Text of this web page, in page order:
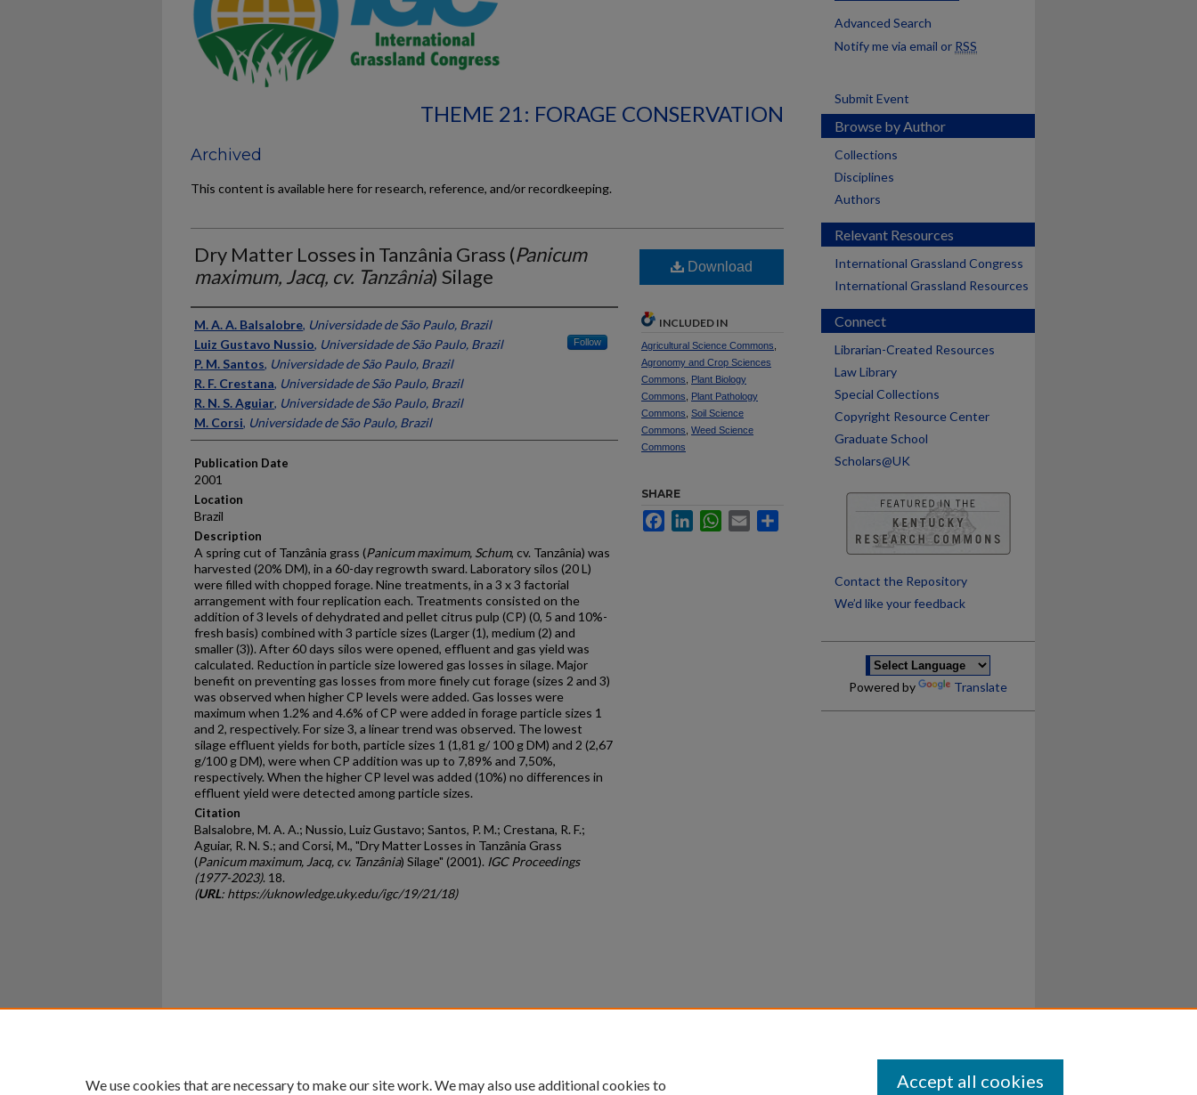
THEME 21: FORAGE CONSERVATION
Archived
This content is available here for research, reference, and/or recordkeeping.
Dry Matter Losses in Tanzânia Grass (Panicum
maximum, Jacq, cv. Tanzânia) Silage
Presenter Information
M. A. A. Balsalobre, Universidade de São Paulo, Brazil
Luiz Gustavo Nussio, Universidade de São Paulo, Brazil Follow
P. M. Santos, Universidade de São Paulo, Brazil
R. F. Crestana, Universidade de São Paulo, Brazil
R. N. S. Aguiar, Universidade de São Paulo, Brazil
M. Corsi, Universidade de São Paulo, Brazil
Publication Date
2001
Location
Brazil
Description
A spring cut of Tanzânia grass (Panicum maximum, Schum, cv. Tanzânia) was
harvested (20% DM), in a 60-day regrowth sward. Laboratory silos (20 L)
were filled with chopped forage. Nine treatments, in a 3 x 3 factorial
arrangement with four replication each. Treatments consisted on the
addition of 3 levels of dehydrated and pellet citrus pulp (CP) (0, 5 and 10%-
fresh basis) combined with 3 particle sizes (Larger (1), medium (2) and
smaller (3)). After 60 days silos were opened, effluent and gas yield was
calculated. Reduction in particle size lowered gas losses in silage. Major
benefit on preventing gas losses from more finely cut forage (sizes 2 and 3)
was observed when higher CP levels were added. Gas losses were
maximum when 1.2% and 4.6% of CP were added in forage particle sizes 1
and 2, respectively. For size 3, a linear trend was observed. The lowest
silage effluent yields for both, particle sizes 1 (1,81 g/ 100 g DM) and 2 (2,67
g/100 g DM), were when CP addition was up to 7,89% and 7,50%,
respectively. When the higher CP level was added (10%) no differences in
effluent yield were detected among particle sizes.
Citation
Balsalobre, M. A. A.; Nussio, Luiz Gustavo; Santos, P. M.; Crestana, R. F.;
Aguiar, R. N. S.; and Corsi, M., "Dry Matter Losses in Tanzânia Grass
(Panicum maximum, Jacq, cv. Tanzânia) Silage" (2001). IGC Proceedings
(1977-2023). 18.
(URL: https://uknowledge.uky.edu/igc/19/21/18)
Download
INCLUDED IN
Agricultural Science Commons
Agronomy and Crop Sciences
Commons
Plant Biology
Commons
Plant Pathology
Commons Soil Science
Commons Weed Science
Commons
SHARE
FacebookLinkedInWhatsApp
Email
Advanced Search
Notify me via email or RSS
Submit Event
Browse by Author
Collections
Disciplines
Authors
Relevant Resources
International Grassland Congress
International Grassland Resources
Connect
Librarian-Created Resources
Law Library
Special Collections
Copyright Resource Center
Graduate School
Scholars@UK
Contact the Repository
We’d like your feedback
Powered by Translate
We use cookies that are necessary to make our site work. We may also use additional cookies to Accept all cookies